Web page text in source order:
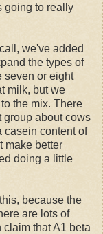
going to really
we've added
the types of
seven or eight
milk, but we
the mix. There
group about cows
casein content of
make better
doing a little
because the
are lots of
claim that A1 beta